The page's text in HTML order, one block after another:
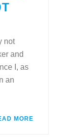
not
and
I, as
an
MORE